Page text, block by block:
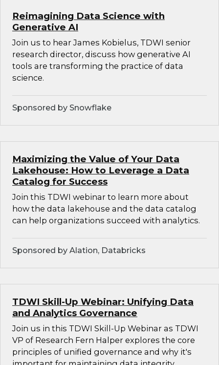
Reimagining Data Science with
Generative AI
Join us to hear James Kobielus, TDWI senior
research director, discuss how generative AI
tools are transforming the practice of data
science.
Sponsored by Snowflake
Maximizing the Value of Your Data
Lakehouse: How to Leverage a Data
Catalog for Success
Join this TDWI webinar to learn more about
how the data lakehouse and the data catalog
can help organizations succeed with analytics.
Sponsored by Alation, Databricks
TDWI Skill-Up Webinar: Unifying Data
and Analytics Governance
Join us in this TDWI Skill-Up Webinar as TDWI
VP of Research Fern Halper explores the core
principles of unified governance and why it's